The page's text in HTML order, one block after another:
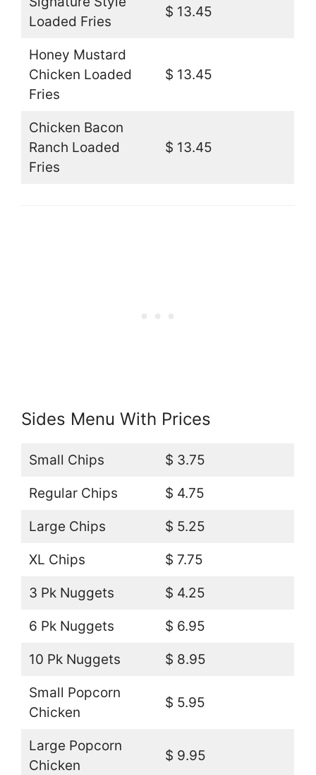
Loaded Fries
$ 13.45
Honey Mustard
Chicken Loaded
Fries
$ 13.45
Chicken Bacon
Ranch Loaded
Fries
$ 13.45
Sides Menu With Prices
Small Chips $ 3.75
Regular Chips $ 4.75
Large Chips $ 5.25
XL Chips $ 7.75
3 Pk Nuggets $ 4.25
6 Pk Nuggets $ 6.95
10 Pk Nuggets $ 8.95
Small Popcorn
Chicken
$ 5.95
Large Popcorn
Chicken
$ 9.95